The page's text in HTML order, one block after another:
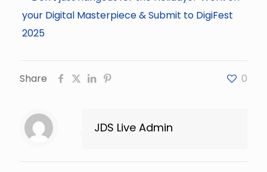
Share 0
JDS Live Admin